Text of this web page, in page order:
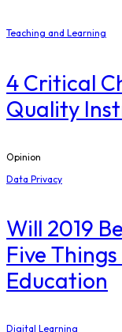
Teaching and Learning
4 Critical
Quality
Opinion
Data Privacy
Will 2019
Five
Education
Digital Learning